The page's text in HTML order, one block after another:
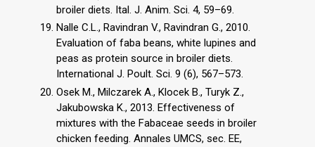
broiler diets. Ital. J. Anim. Sci. 4, 59–69.
Nalle C.L., Ravindran V., Ravindran G., 2010.
Evaluation of faba beans, white lupines and
peas as protein source in broiler diets.
International J. Poult. Sci. 9 (6), 567–573.
Osek M., Milczarek A., Klocek B., Turyk Z.,
Jakubowska K., 2013. Effectiveness of
mixtures with the Fabaceae seeds in broiler
chicken feeding. Annales UMCS, sec. EE,